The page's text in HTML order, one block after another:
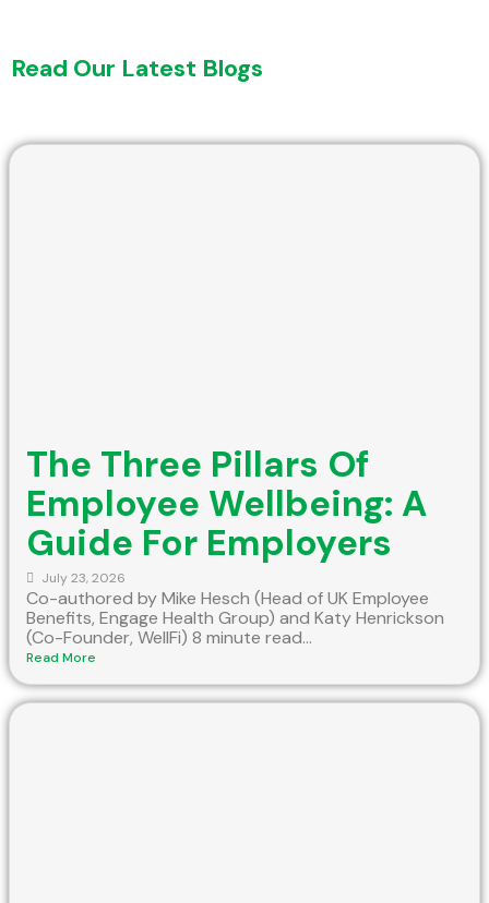
Read Our Latest Blogs
The Three Pillars Of
Employee Wellbeing: A
Guide For Employers
July 23, 2026
Co-authored by Mike Hesch (Head of UK Employee
Benefits, Engage Health Group) and Katy Henrickson
(Co-Founder, WellFi) 8 minute read...
Read More